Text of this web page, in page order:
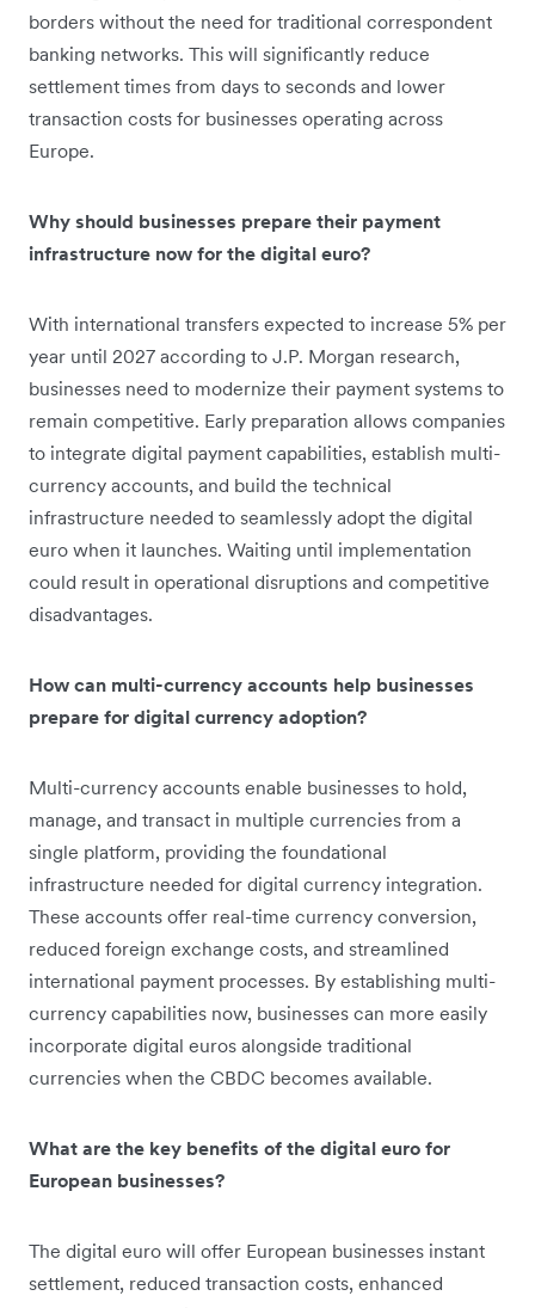
borders without the need for traditional correspondent
banking networks. This will significantly reduce
settlement times from days to seconds and lower
transaction costs for businesses operating across
Europe.
Why should businesses prepare their payment
infrastructure now for the digital euro?
With international transfers expected to increase 5% per
year until 2027 according to J.P. Morgan research,
businesses need to modernize their payment systems to
remain competitive. Early preparation allows companies
to integrate digital payment capabilities, establish multi-
currency accounts, and build the technical
infrastructure needed to seamlessly adopt the digital
euro when it launches. Waiting until implementation
could result in operational disruptions and competitive
disadvantages.
How can multi-currency accounts help businesses
prepare for digital currency adoption?
Multi-currency accounts enable businesses to hold,
manage, and transact in multiple currencies from a
single platform, providing the foundational
infrastructure needed for digital currency integration.
These accounts offer real-time currency conversion,
reduced foreign exchange costs, and streamlined
international payment processes. By establishing multi-
currency capabilities now, businesses can more easily
incorporate digital euros alongside traditional
currencies when the CBDC becomes available.
What are the key benefits of the digital euro for
European businesses?
The digital euro will offer European businesses instant
settlement, reduced transaction costs, enhanced